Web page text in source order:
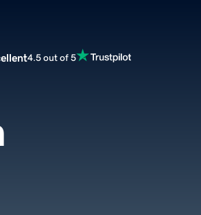
4.5 out of 5